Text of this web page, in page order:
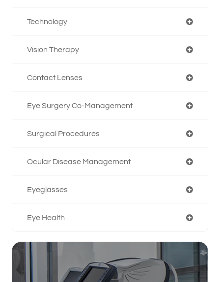
Technology
Vision Therapy
Contact Lenses
Eye Surgery Co-Management
Surgical Procedures
Ocular Disease Management
Eyeglasses
Eye Health